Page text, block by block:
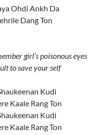
Ohdi Ankh Da
Dang Ton
girl’s poisonous eyes
to save your self
Kudi
Kaale Rang Ton
Kudi
Kaale Rang Ton